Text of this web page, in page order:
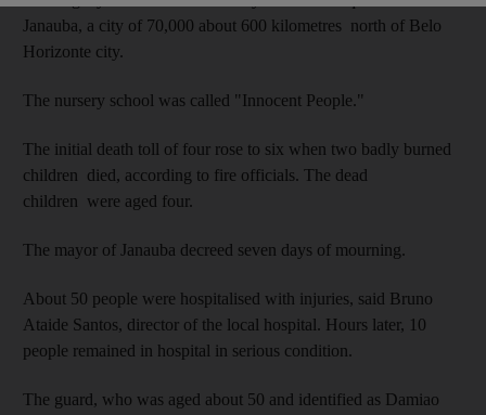
Janauba, a city of 70,000 about 600 kilometres north of Belo
Horizonte city.
The nursery school was called "Innocent People."
The initial death toll of four rose to six when two badly burned
children died, according to fire officials. The dead
children were aged four.
The mayor of Janauba decreed seven days of mourning.
About 50 people were hospitalised with injuries, said Bruno
Ataide Santos, director of the local hospital. Hours later, 10
people remained in hospital in serious condition.
The guard, who was aged about 50 and identified as Damiao